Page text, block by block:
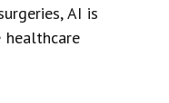
AI is
healthcare